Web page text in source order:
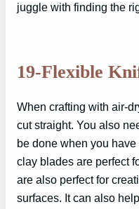
juggle with finding the
19-Flexible
When crafting with air-
cut straight. You also
be done when you
clay blades are perfect
are also perfect for
surfaces. It can also